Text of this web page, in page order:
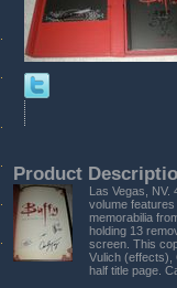
Product
Las Vegas,
volume
memorabilia
holding 13
screen. This
Vulich (effects),
half title page.